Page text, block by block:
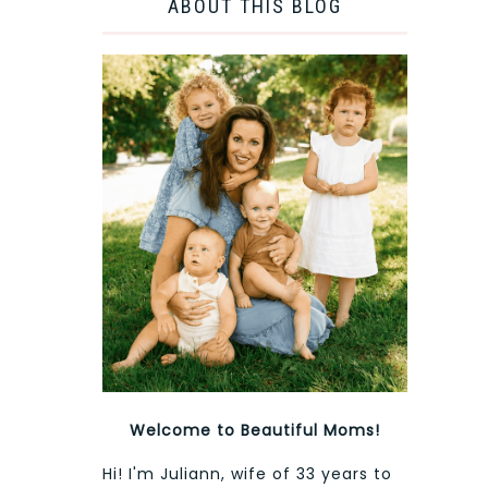
ABOUT THIS BLOG
Welcome to Beautiful Moms!
Hi! I'm Juliann, wife of 33 years to